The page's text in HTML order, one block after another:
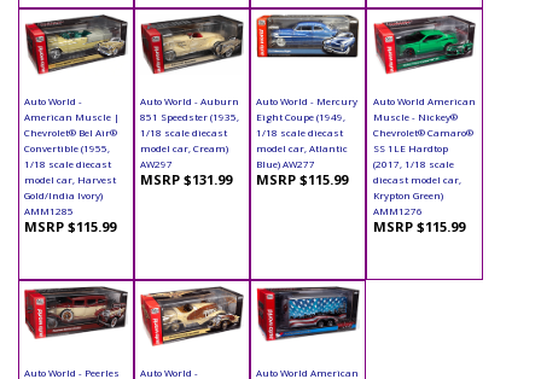
Auto World -
American Muscle |
Chevrolet® Bel Air®
Convertible (1955,
1/18 scale diecast
model car, Harvest
Gold/India Ivory)
AMM1285
MSRP $115.99
Auto World - Auburn
851 Speedster (1935,
1/18 scale diecast
model car, Cream)
AW297
MSRP $131.99
Auto World - Mercury
Eight Coupe (1949,
1/18 scale diecast
model car, Atlantic
Blue) AW277
MSRP $115.99
Auto World American
Muscle - Nickey®
Chevrolet® Camaro®
SS 1LE Hardtop
(2017, 1/18 scale
diecast model car,
Krypton Green)
AMM1276
MSRP $115.99
Auto World - Peerles
Auto World -
Auto World American